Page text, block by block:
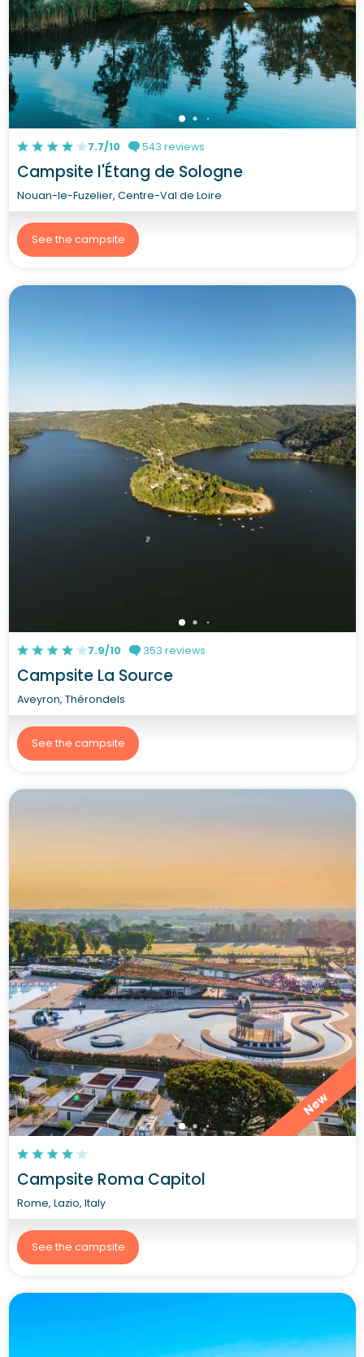
7.7/10 543 reviews
Campsite l'Étang de Sologne
Nouan-le-Fuzelier, Centre-Val de Loire
See the campsite
7.9/10 353 reviews
Campsite La Source
Aveyron, Thérondels
See the campsite
New
Campsite Roma Capitol
Rome, Lazio, Italy
See the campsite